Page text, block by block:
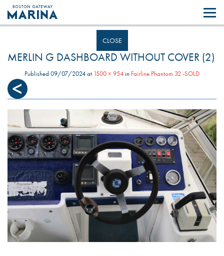
Like most websites we use cookies. By continuing to browse the site you
are agreeing to our use of cookies.
CLOSE
MERLIN G DASHBOARD WITHOUT COVER (2)
Published 09/07/2024at 1500 × 954in Fairline Phantom 32 -SOLD